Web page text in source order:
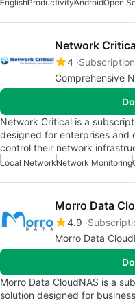
EnglishProductivityAndroidOpen
Network
4 Subscription
Comprehensive
Network Critical is a
designed for enterprises and
control their network
Local NetworkNetwork Monitoring
Morro Data
4.9
Morro Data
Morro Data CloudNAS is a
solution designed for